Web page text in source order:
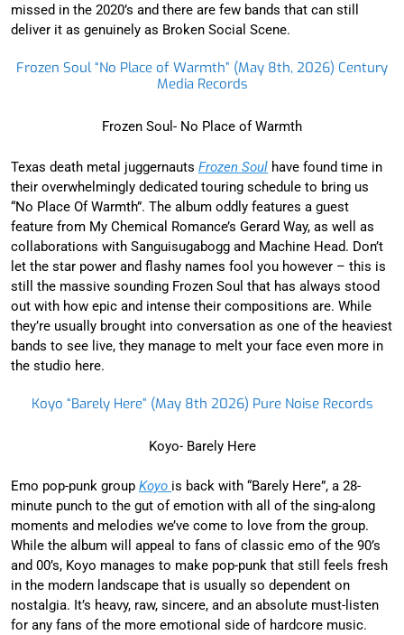
missed in the 2020’s and there are few bands that can still
deliver it as genuinely as Broken Social Scene.
Frozen Soul “No Place of Warmth” (May 8th, 2026) Century
Media Records
Frozen Soul- No Place of Warmth
Texas death metal juggernauts Frozen Soul have found time in
their overwhelmingly dedicated touring schedule to bring us
“No Place Of Warmth”. The album oddly features a guest
feature from My Chemical Romance’s Gerard Way, as well as
collaborations with Sanguisugabogg and Machine Head. Don’t
let the star power and flashy names fool you however – this is
still the massive sounding Frozen Soul that has always stood
out with how epic and intense their compositions are. While
they’re usually brought into conversation as one of the heaviest
bands to see live, they manage to melt your face even more in
the studio here.
Koyo “Barely Here” (May 8th 2026) Pure Noise Records
Koyo- Barely Here
Emo pop-punk group Koyo is back with “Barely Here”, a 28-
minute punch to the gut of emotion with all of the sing-along
moments and melodies we’ve come to love from the group.
While the album will appeal to fans of classic emo of the 90’s
and 00’s, Koyo manages to make pop-punk that still feels fresh
in the modern landscape that is usually so dependent on
nostalgia. It’s heavy, raw, sincere, and an absolute must-listen
for any fans of the more emotional side of hardcore music.